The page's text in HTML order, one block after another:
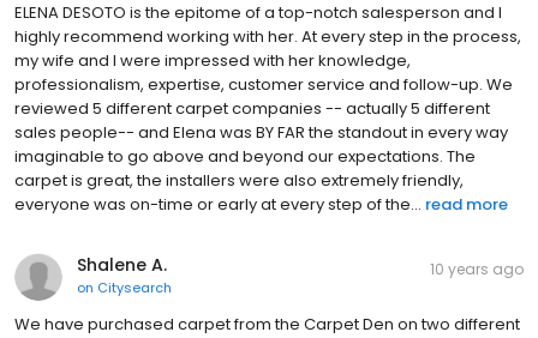
ELENA DESOTO is the epitome of a top-notch salesperson and I
highly recommend working with her. At every step in the process,
my wife and I were impressed with her knowledge,
professionalism, expertise, customer service and follow-up. We
reviewed 5 different carpet companies -- actually 5 different
sales people-- and Elena was BY FAR the standout in every way
imaginable to go above and beyond our expectations. The
carpet is great, the installers were also extremely friendly,
everyone was on-time or early at every step of the... read more
Shalene A.
on Citysearch
10 years ago
We have purchased carpet from the Carpet Den on two different